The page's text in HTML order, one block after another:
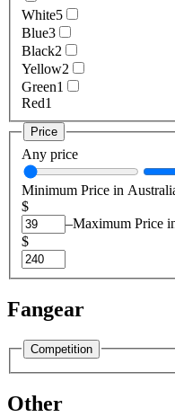
White5
Blue3
Black2
Yellow2
Green1
Red1
Price
Any price
Minimum Price in
$
–Maximum Price
$
Fangear
Competition
Other